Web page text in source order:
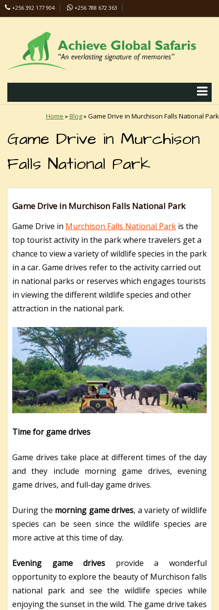
+256 392 177 904
+256 788 672 363
Home »Blog»Game Drive in Murchison Falls National Park
Game Drive in Murchison
Falls National Park
Game Drive in Murchison Falls National Park
Game Drive in Murchison Falls National Park is the
top tourist activity in the park where travelers get a
chance to view a variety of wildlife species in the park
in a car. Game drives refer to the activity carried out
in national parks or reserves which engages tourists
in viewing the different wildlife species and other
attraction in the national park.
Time for game drives
Game drives take place at different times of the day
and they include morning game drives, evening
game drives, and full-day game drives.
During the morning game drives, a variety of wildlife
species can be seen since the wildlife species are
more active at this time of day.
Evening game drives provide a wonderful
opportunity to explore the beauty of Murchison falls
national park and see the wildlife species while
enjoying the sunset in the wild. The game drive takes